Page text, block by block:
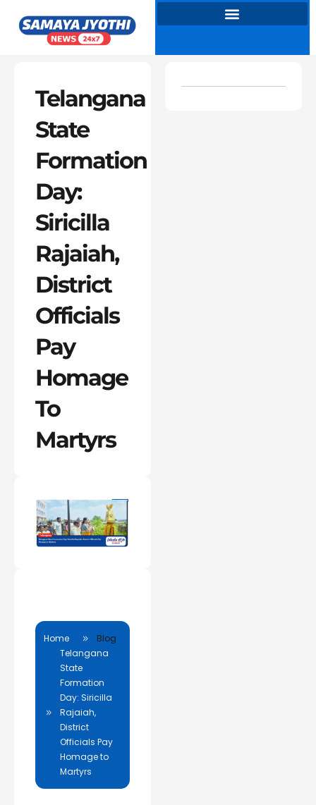
content
Telangana
State
Formation
Day:
Siricilla
Rajaiah,
District
Officials
Pay
Homage
To
Martyrs
Home
Blog
Telangana
State
Formation
Day: Siricilla
Rajaiah,
District
Officials Pay
Homage to
Martyrs